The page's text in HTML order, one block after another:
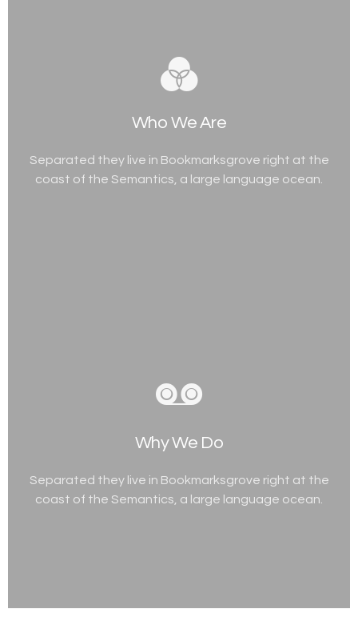
Who We Are
Separated they live in Bookmarksgrove right at the
coast of the Semantics, a large language ocean.
Why We Do
Separated they live in Bookmarksgrove right at the
coast of the Semantics, a large language ocean.